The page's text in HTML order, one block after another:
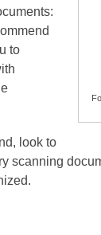
to
look to
scanning